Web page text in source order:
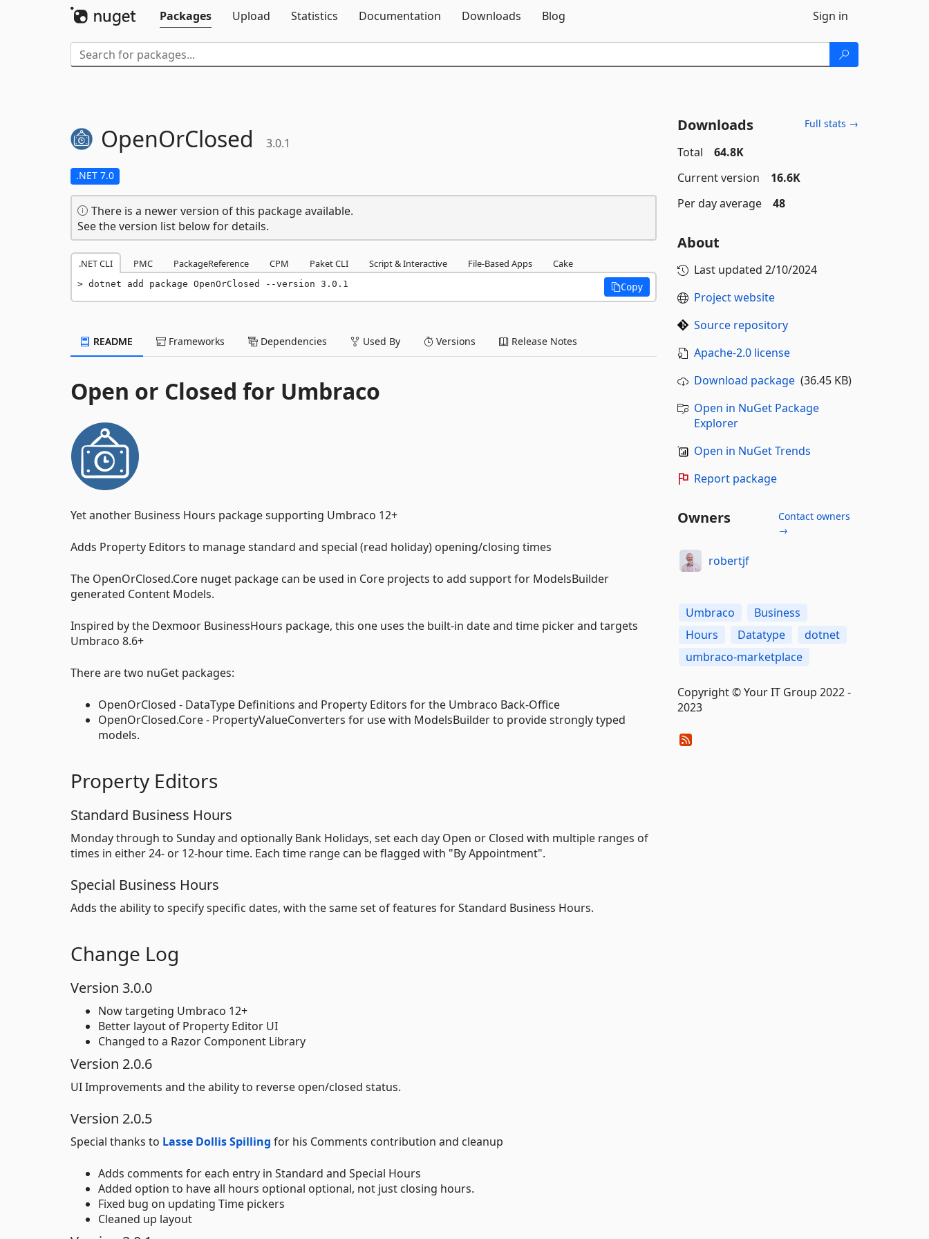
Packages
Upload Statistics Documentation Downloads Blog Sign in
OpenOrClosed 3.0.1
.NET 7.0
There is a newer version of this package available.
See the version list below for details.
.NET CLI PMC PackageReference CPM Paket CLI Script & Interactive File-Based Apps Cake
dotnet add package OpenOrClosed --version 3.0.1 Copy
README Frameworks Dependencies Used By Versions Release Notes
Open or Closed for Umbraco
Yet another Business Hours package supporting Umbraco 12+
Adds Property Editors to manage standard and special (read holiday) opening/closing times
The OpenOrClosed.Core nuget package can be used in Core projects to add support for ModelsBuilder
generated Content Models.
Inspired by the Dexmoor BusinessHours package, this one uses the built-in date and time picker and targets
Umbraco 8.6+
There are two nuGet packages:
OpenOrClosed - DataType Definitions and Property Editors for the Umbraco Back-Office
OpenOrClosed.Core - PropertyValueConverters for use with ModelsBuilder to provide strongly typed
models.
Property Editors
Standard Business Hours
Monday through to Sunday and optionally Bank Holidays, set each day Open or Closed with multiple ranges of
times in either 24- or 12-hour time. Each time range can be flagged with "By Appointment".
Special Business Hours
Adds the ability to specify specific dates, with the same set of features for Standard Business Hours.
Change Log
Version 3.0.0
Now targeting Umbraco 12+
Better layout of Property Editor UI
Changed to a Razor Component Library
Version 2.0.6
UI Improvements and the ability to reverse open/closed status.
Version 2.0.5
Special thanks to Lasse Dollis Spilling for his Comments contribution and cleanup
Adds comments for each entry in Standard and Special Hours
Added option to have all hours optional optional, not just closing hours.
Fixed bug on updating Time pickers
Cleaned up layout
Downloads Full stats →
Total
64.8K
Current version
16.6K
Per day average
48
About
Last updated 2/10/2024
Project website
Source repository
Apache-2.0 license
Download package(36.45 KB)
Open in NuGet Package
Explorer
Open in NuGet Trends
Report package
Owners
Contact owners
→
robertjf
Umbraco
Business
Hours
Datatype
dotnet
umbraco-marketplace
Copyright © Your IT Group 2022 -
2023